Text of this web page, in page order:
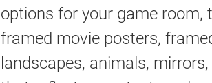
options for your game room,
framed movie posters,
landscapes, animals,